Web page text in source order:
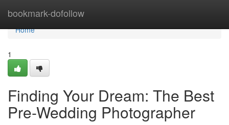
bookmark-dofollow
Home
Home
1
Finding Your Dream: The Best
Pre-Wedding Photographer